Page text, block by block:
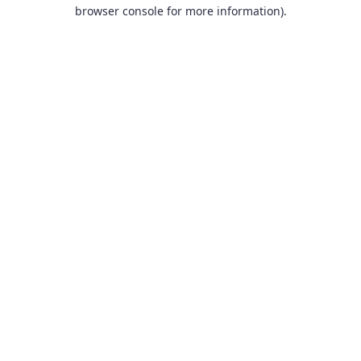
browser console for more information).